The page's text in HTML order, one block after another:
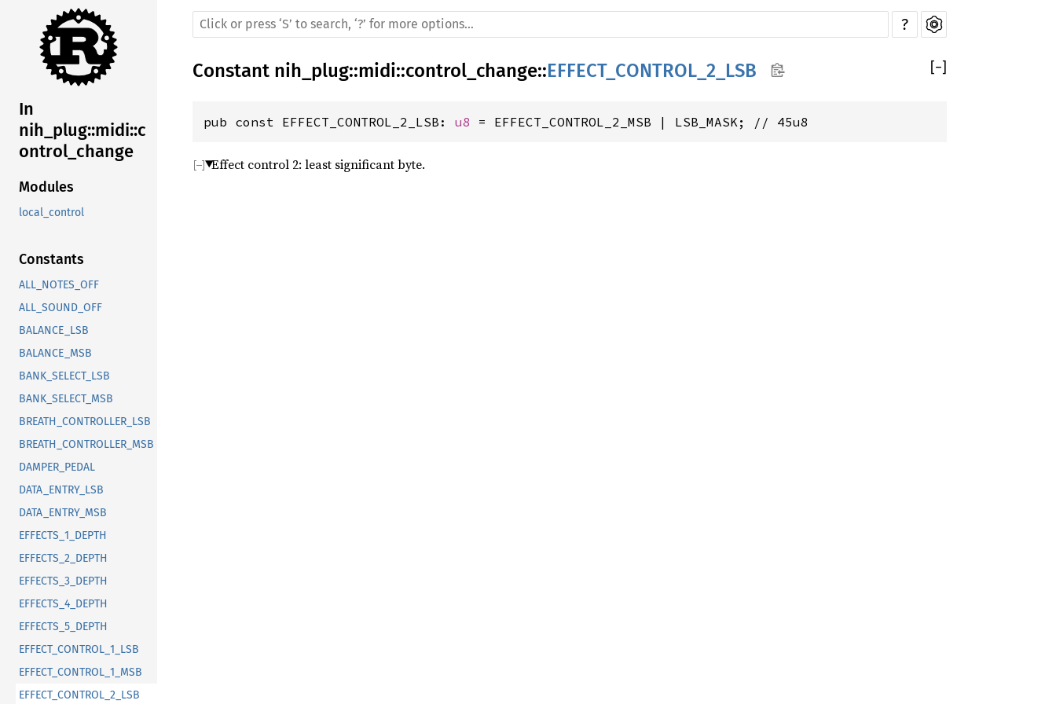
In
nih_plug::midi::c
ontrol_change
Modules
local_control
Constants
ALL_NOTES_OFF
ALL_SOUND_OFF
BALANCE_LSB
BALANCE_MSB
BANK_SELECT_LSB
BANK_SELECT_MSB
BREATH_CONTROLLER_LSB
BREATH_CONTROLLER_MSB
DAMPER_PEDAL
DATA_ENTRY_LSB
DATA_ENTRY_MSB
EFFECTS_1_DEPTH
EFFECTS_2_DEPTH
EFFECTS_3_DEPTH
EFFECTS_4_DEPTH
EFFECTS_5_DEPTH
EFFECT_CONTROL_1_LSB
EFFECT_CONTROL_1_MSB
EFFECT_CONTROL_2_LSB
?
Constant nih_plug::midi::control_change::EFFECT_CONTROL_2_LSB [−]
pub const EFFECT_CONTROL_2_LSB: u8 = EFFECT_CONTROL_2_MSB | LSB_MASK; // 45u8
Effect control 2: least significant byte.